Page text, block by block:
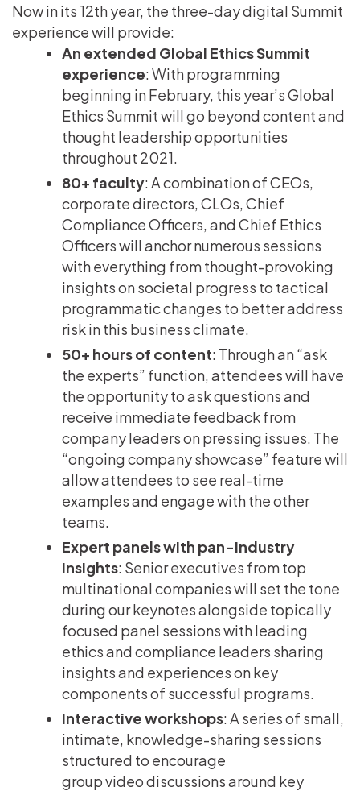
Now in its 12th year, the three-day digital Summit
experience will provide:
An extended Global Ethics Summit
experience: With programming
beginning in February, this year’s Global
Ethics Summit will go beyond content and
thought leadership opportunities
throughout 2021.
80+ faculty: A combination of CEOs,
corporate directors, CLOs, Chief
Compliance Officers, and Chief Ethics
Officers will anchor numerous sessions
with everything from thought-provoking
insights on societal progress to tactical
programmatic changes to better address
risk in this business climate.
50+ hours of content: Through an “ask
the experts” function, attendees will have
the opportunity to ask questions and
receive immediate feedback from
company leaders on pressing issues. The
“ongoing company showcase” feature will
allow attendees to see real-time
examples and engage with the other
teams.
Expert panels with pan-industry
insights: Senior executives from top
multinational companies will set the tone
during our keynotes alongside topically
focused panel sessions with leading
ethics and compliance leaders sharing
insights and experiences on key
components of successful programs.
Interactive workshops: A series of small,
intimate, knowledge-sharing sessions
structured to encourage
group video discussions around key